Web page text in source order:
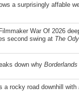
a surprisingly affable
War Of 2026
second swing at The
down why Borderlands
a rocky road downhill with